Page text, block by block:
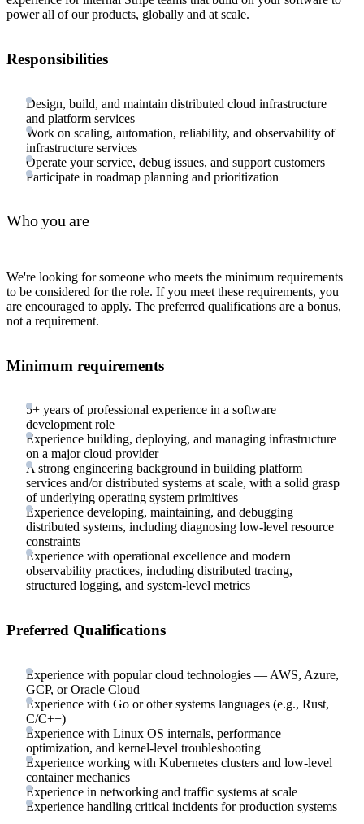
power all of our products, globally and at scale.
Responsibilities
Design, build, and maintain distributed cloud infrastructure
and platform services
Work on scaling, automation, reliability, and observability of
infrastructure services
Operate your service, debug issues, and support customers
Participate in roadmap planning and prioritization
Who you are
We're looking for someone who meets the minimum requirements
to be considered for the role. If you meet these requirements, you
are encouraged to apply. The preferred qualifications are a bonus,
not a requirement.
Minimum requirements
5+ years of professional experience in a software
development role
Experience building, deploying, and managing infrastructure
on a major cloud provider
A strong engineering background in building platform
services and/or distributed systems at scale, with a solid grasp
of underlying operating system primitives
Experience developing, maintaining, and debugging
distributed systems, including diagnosing low-level resource
constraints
Experience with operational excellence and modern
observability practices, including distributed tracing,
structured logging, and system-level metrics
Preferred Qualifications
Experience with popular cloud technologies — AWS, Azure,
GCP, or Oracle Cloud
Experience with Go or other systems languages (e.g., Rust,
C/C++)
Experience with Linux OS internals, performance
optimization, and kernel-level troubleshooting
Experience working with Kubernetes clusters and low-level
container mechanics
Experience in networking and traffic systems at scale
Experience handling critical incidents for production systems